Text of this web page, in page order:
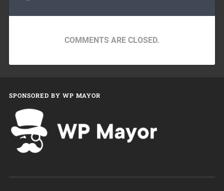
COMMENTS ARE CLOSED.
SPONSORED BY WP MAYOR